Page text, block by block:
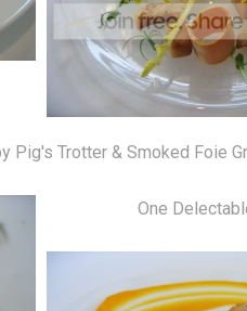
Pig's Trotter & Smoked Foie
One